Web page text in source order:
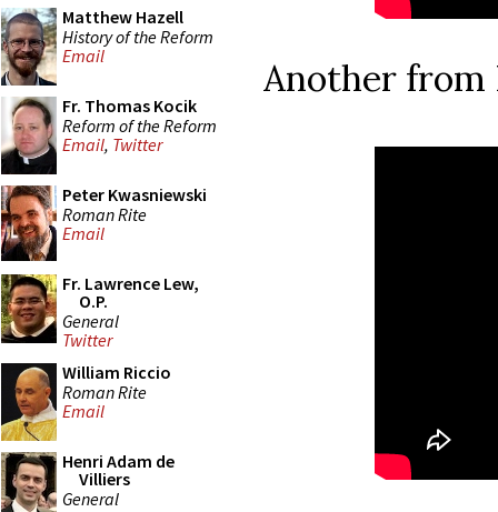
Matthew Hazell
History of the Reform
Email
Fr. Thomas Kocik
Reform of the Reform
Email, Twitter
Peter Kwasniewski
Roman Rite
Email
Fr. Lawrence Lew,
O.P.
General
Twitter
William Riccio
Roman Rite
Email
Henri Adam de
Villiers
General
Another from